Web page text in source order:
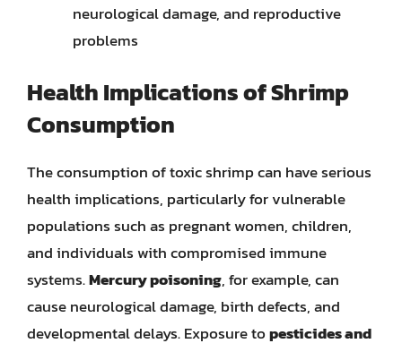
neurological damage, and reproductive
problems
Health Implications of Shrimp
Consumption
The consumption of toxic shrimp can have serious
health implications, particularly for vulnerable
populations such as pregnant women, children,
and individuals with compromised immune
systems.Mercury poisoning, for example, can
cause neurological damage, birth defects, and
developmental delays. Exposure topesticides and